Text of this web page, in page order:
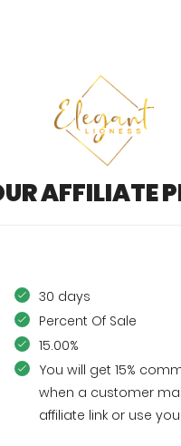
AFFILIATE
30 days
Percent Of Sale
15.00%
You will get 15%
when a customer
affiliate link or use